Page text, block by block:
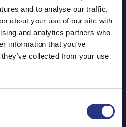
and to analyse our traffic.
about your use of our site with
and analytics partners who
information that you’ve
collected from your use